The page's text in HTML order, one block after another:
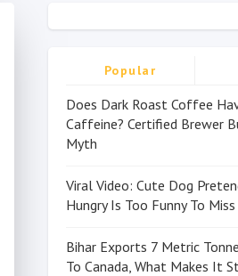
Popular
Does Dark Roast Coffee
Caffeine? Certified Brewer
Myth
Viral Video: Cute Dog
Hungry Is Too Funny To Miss
Bihar Exports 7 Metric
To Canada, What Makes It